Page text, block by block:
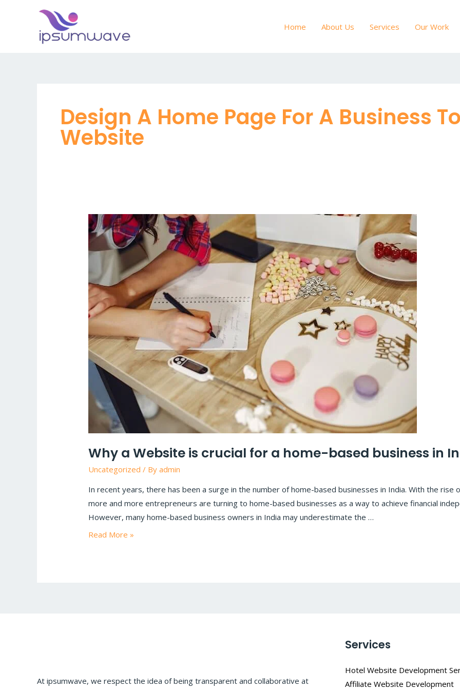
Home About Us Services Our Work
Design A Home Page For A Business
Website
Why a Website is crucial for a home-based business in
Uncategorized / Byadmin
In recent years, there has been a surge in the number of home-based businesses in India. With the rise
more and more entrepreneurs are turning to home-based businesses as a way to achieve financial
However, many home-based business owners in India may underestimate the …
Why
a
Website
crucial
for
a
home-
based
business
in
India?
Read More »
At ipsumwave, we respect the idea of being transparent and collaborative at
Services
Hotel Website Development
Affiliate Website Development